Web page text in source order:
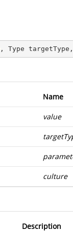
, Type
Name
value
culture
Description